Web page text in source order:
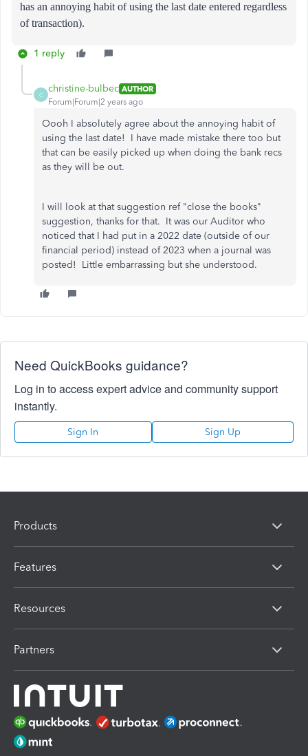
has an annoying habit of using the last date entered regardless
of transaction).
1 reply
C
christine-bulbec AUTHOR
Forum|Forum|2 years ago
Oooh I absolutely agree about the annoying habit of
using the last date! I have made mistake there too but
that can be easily picked up when doing the bank recs
as they will be out.
I will look at that suggestion ref "close the books"
suggestion, thanks for that. It was our Auditor who
noticed that I had put in a 2022 date (outside of our
financial period) instead of 2023 when a journal was
posted! Little embarrassing but she understood.
Need QuickBooks guidance?
Log in to access expert advice and community support
instantly.
Sign In Sign Up
Products
Features
Resources
Partners